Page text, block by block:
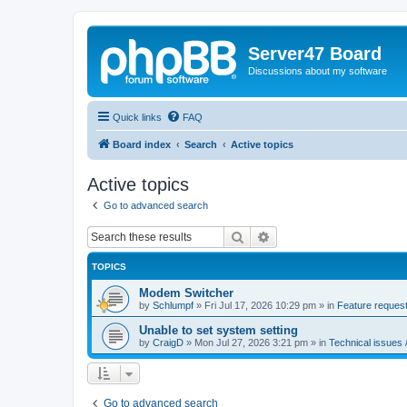
Server47 Board
Discussions about my software
Quick links FAQ
Board index Search Active topics
Active topics
Go to advanced search
Search
TOPICS
Modem Switcher
by Schlumpf » Fri Jul 17, 2026 10:29 pm » in Feature
Unable to set system setting
by CraigD » Mon Jul 27, 2026 3:21 pm » in Technical issues
Go to advanced search